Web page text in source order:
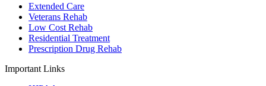
Extended Care
Veterans Rehab
Low Cost Rehab
Residential Treatment
Prescription Drug Rehab
Important Links